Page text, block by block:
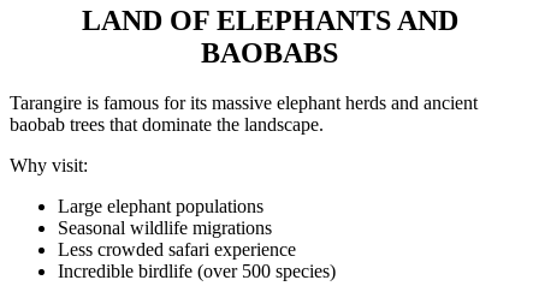
LAND OF ELEPHANTS AND
BAOBABS
Tarangire is famous for its massive elephant herds and ancient
baobab trees that dominate the landscape.
Why visit:
Large elephant populations
Seasonal wildlife migrations
Less crowded safari experience
Incredible birdlife (over 500 species)